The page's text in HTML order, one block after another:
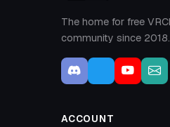
The home for free
community since 2018.
ACCOUNT